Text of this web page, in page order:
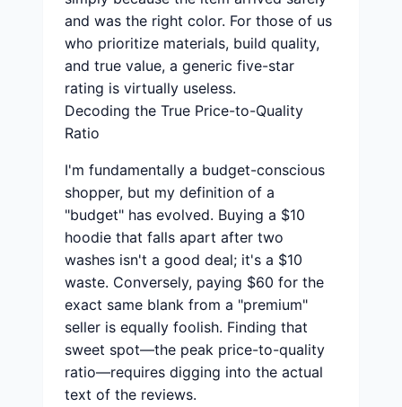
and was the right color. For those of us
who prioritize materials, build quality,
and true value, a generic five-star
rating is virtually useless.
Decoding the True Price-to-Quality
Ratio
I'm fundamentally a budget-conscious
shopper, but my definition of a
"budget" has evolved. Buying a $10
hoodie that falls apart after two
washes isn't a good deal; it's a $10
waste. Conversely, paying $60 for the
exact same blank from a "premium"
seller is equally foolish. Finding that
sweet spot—the peak price-to-quality
ratio—requires digging into the actual
text of the reviews.